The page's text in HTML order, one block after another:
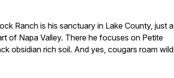
Ranch is his sanctuary in Lake County, just a
of Napa Valley. There he focuses on Petite
obsidian rich soil. And yes, cougars roam wild